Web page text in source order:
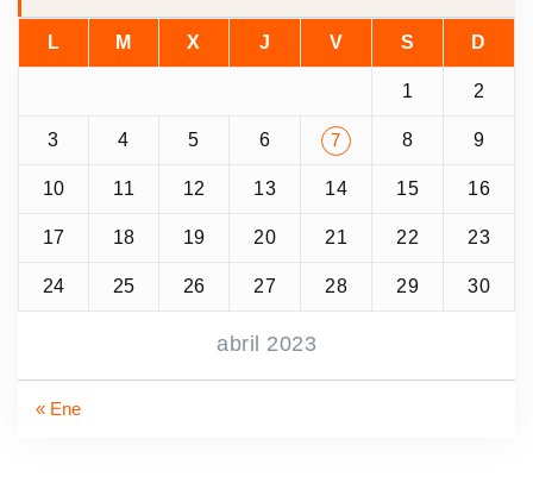
abril 2023
L M X J V S D
1 2
3 4 5 6 7 8 9
10 11 12 13 14 15 16
17 18 19 20 21 22 23
24 25 26 27 28 29 30
« Ene